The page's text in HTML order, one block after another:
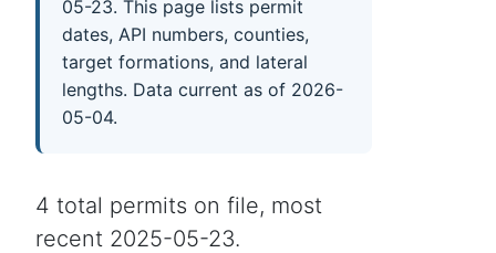
05-23. This page lists permit
dates, API numbers, counties,
target formations, and lateral
lengths. Data current as of 2026-
05-04.
4 total permits on file, most
recent 2025-05-23.